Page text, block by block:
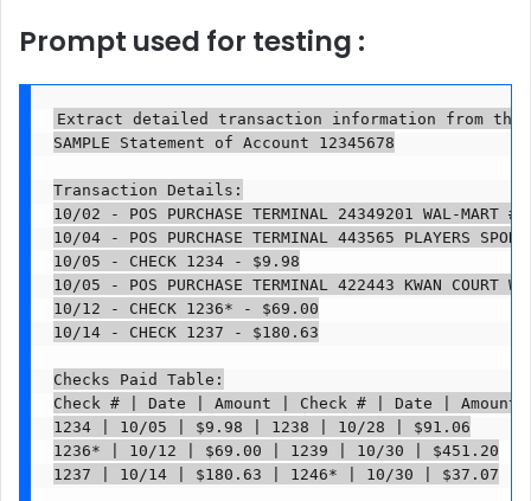
Prompt used for testing :
Extract detailed transaction information from this
SAMPLE Statement of Account 12345678
Transaction Details:
10/02 - POS PURCHASE TERMINAL 24349201 WAL-
10/04 - POS PURCHASE TERMINAL 443565 PLAYERS
10/05 - CHECK 1234 - $9.98
10/05 - POS PURCHASE TERMINAL 422443 KWAN
10/12 - CHECK 1236* - $69.00
10/14 - CHECK 1237 - $180.63
Checks Paid Table:
Check # | Date | Amount | Check # | Date | Amount
1234 | 10/05 | $9.98 | 1238 | 10/28 | $91.06
1236* | 10/12 | $69.00 | 1239 | 10/30 | $451.20
1237 | 10/14 | $180.63 | 1246* | 10/30 | $37.07